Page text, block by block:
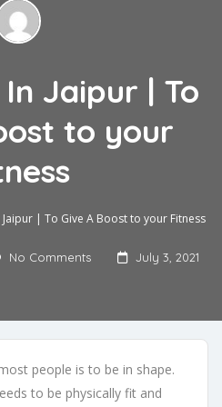
Jaipur | To
to your
Jaipur | To Give A Boost to your Fitness
No Comments July 3, 2021
people is to be in shape.
to be physically fit and